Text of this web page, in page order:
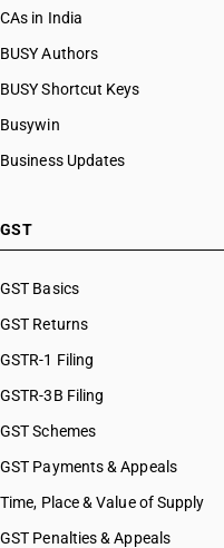
CAs in India
BUSY Authors
BUSY Shortcut Keys
Busywin
Business Updates
GST
GST Basics
GST Returns
GSTR-1 Filing
GSTR-3B Filing
GST Schemes
GST Payments & Appeals
Time, Place & Value of Supply
GST Penalties & Appeals